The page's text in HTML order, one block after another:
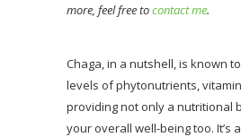
more, feel free tocontact me.
Chaga, in a nutshell, is known
levels of phytonutrients,
providing not only a nutritional
your overall well-being too. It’s